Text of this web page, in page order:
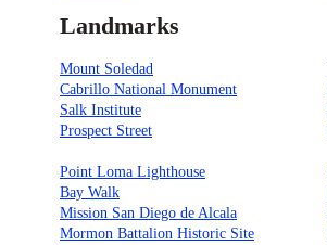
Landmarks
Mount Soledad
Cabrillo National Monument
Salk Institute
Prospect Street
Point Loma Lighthouse
Bay Walk
Mission San Diego de Alcala
Mormon Battalion Historic Site